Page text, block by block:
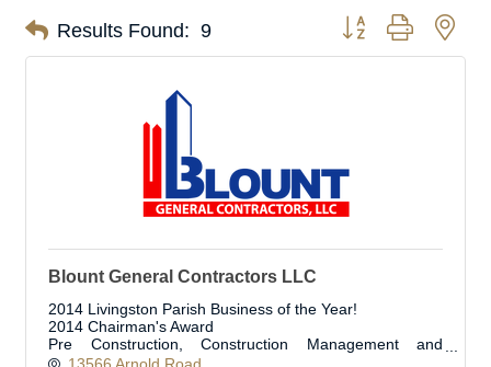
Results Found: 9 Button group with
Blount General Contractors LLC
2014 Livingston Parish Business of the Year!
2014 Chairman's Award
Pre Construction, Construction Management and
Construction Services